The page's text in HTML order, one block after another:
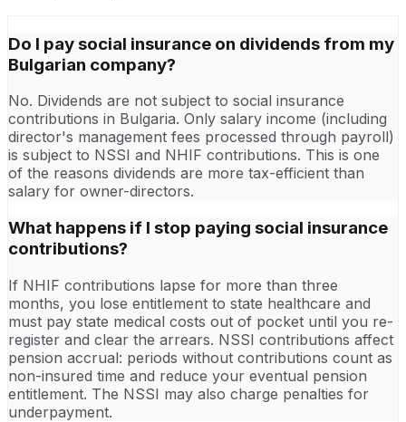
Do I pay social insurance on dividends from my
Bulgarian company?
No. Dividends are not subject to social insurance
contributions in Bulgaria. Only salary income (including
director's management fees processed through payroll)
is subject to NSSI and NHIF contributions. This is one
of the reasons dividends are more tax-efficient than
salary for owner-directors.
What happens if I stop paying social insurance
contributions?
If NHIF contributions lapse for more than three
months, you lose entitlement to state healthcare and
must pay state medical costs out of pocket until you re-
register and clear the arrears. NSSI contributions affect
pension accrual: periods without contributions count as
non-insured time and reduce your eventual pension
entitlement. The NSSI may also charge penalties for
underpayment.